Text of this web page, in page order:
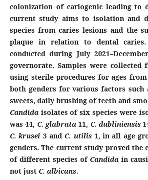
colonization of cariogenic leading to
current study aims to isolation and
species from caries lesions and the
plaque in relation to dental
conducted during July
governorate. Samples were collected
using sterile procedures for ages
both genders for various factors
sweets, daily brushing of teeth and
Candidaisolates of six species were
was 44, C. glabrata11, C. dubliniensis
C. krusei 3 and C. utilis1, in all age
genders. The current study proved the
of different species of Candida in
not just C. albicans.